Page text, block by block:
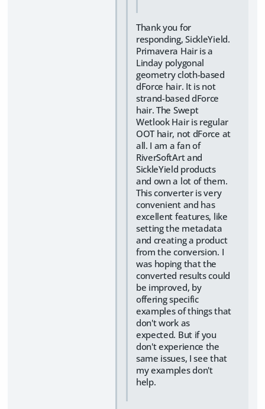
Thank you for
responding, SickleYield.
Primavera Hair is a
Linday polygonal
geometry cloth-based
dForce hair. It is not
strand-based dForce
hair. The Swept
Wetlook Hair is regular
OOT hair, not dForce at
all. I am a fan of
RiverSoftArt and
SickleYield products
and own a lot of them.
This converter is very
convenient and has
excellent features, like
setting the metadata
and creating a product
from the conversion. I
was hoping that the
converted results could
be improved, by
offering specific
examples of things that
don't work as
expected. But if you
don't experience the
same issues, I see that
my examples don't
help.